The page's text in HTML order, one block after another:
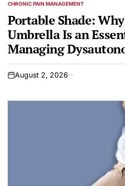
POSTED
CHRONIC PAIN MANAGEMENT
Portable Shade:
Umbrella Is an
Managing
on
August 2, 2026